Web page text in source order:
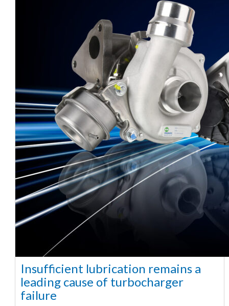
Insufficient lubrication remains a
leading cause of turbocharger
failure